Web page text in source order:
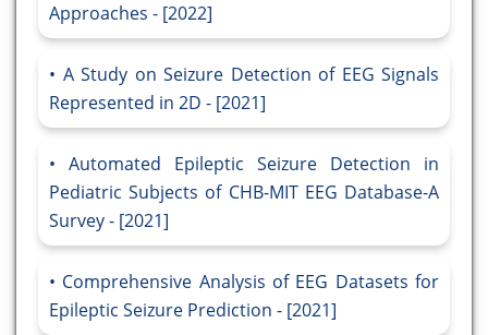
Approaches - [2022]
A Study on Seizure Detection of EEG Signals
Represented in 2D - [2021]
Automated Epileptic Seizure Detection in
Pediatric Subjects of CHB-MIT EEG Database-A
Survey - [2021]
Comprehensive Analysis of EEG Datasets for
Epileptic Seizure Prediction - [2021]